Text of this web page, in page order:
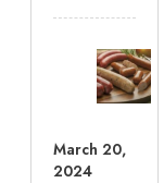
March 20,
2024